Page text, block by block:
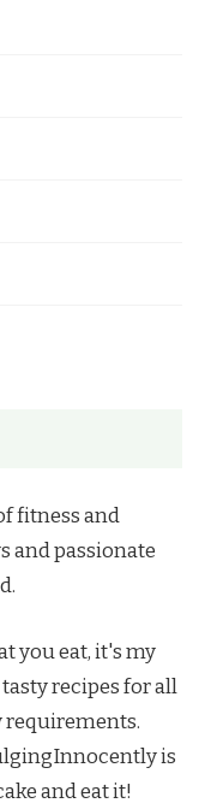
fitness and
and passionate
you eat, it's my
recipes for all
requirements.
is
and eat it!